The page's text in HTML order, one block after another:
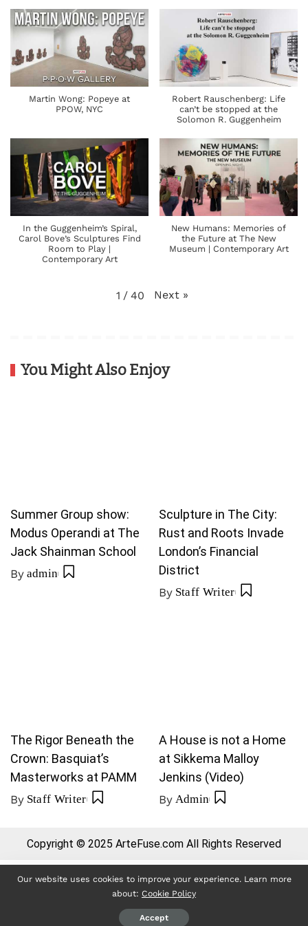
Martin Wong: Popeye at
PPOW, NYC
Robert Rauschenberg: Life
can’t be stopped at the
Solomon R. Guggenheim
In the Guggenheim’s Spiral,
Carol Bove’s Sculptures Find
Room to Play |
Contemporary Art
New Humans: Memories of
the Future at The New
Museum | Contemporary Art
1 / 40 Next »
You Might Also Enjoy
Summer Group show:
Modus Operandi at The
Jack Shainman School
By admin
Sculpture in The City:
Rust and Roots Invade
London’s Financial
District
By Staff Writer
The Rigor Beneath the
Crown: Basquiat’s
Masterworks at PAMM
By Staff Writer
A House is not a Home
at Sikkema Malloy
Jenkins (Video)
By Admin
Copyright © 2025 ArteFuse.com All Rights Reserved
Our website uses cookies to improve your experience. Learn more
about: Cookie Policy
Accept